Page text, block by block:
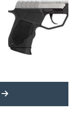
MORE LATEST